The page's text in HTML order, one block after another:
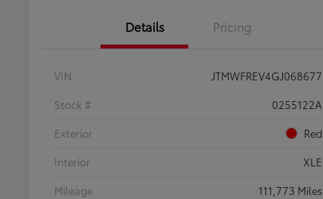
Details Pricing
VIN
JTMWFREV4GJ068677
Stock #
0255122A
Exterior
Red
Interior
XLE
Mileage
111,773 Miles